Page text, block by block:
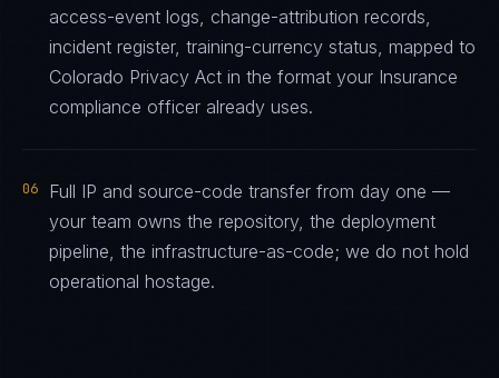
access-event logs, change-attribution records,
incident register, training-currency status, mapped to
Colorado Privacy Act in the format your Insurance
compliance officer already uses.
06
Full IP and source-code transfer from day one —
your team owns the repository, the deployment
pipeline, the infrastructure-as-code; we do not hold
operational hostage.